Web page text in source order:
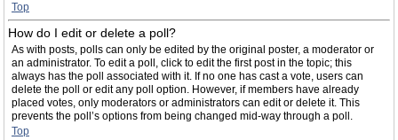
Top
How do I edit or delete a poll?
As with posts, polls can only be edited by the original poster, a moderator or
an administrator. To edit a poll, click to edit the first post in the topic; this
always has the poll associated with it. If no one has cast a vote, users can
delete the poll or edit any poll option. However, if members have already
placed votes, only moderators or administrators can edit or delete it. This
prevents the poll’s options from being changed mid-way through a poll.
Top